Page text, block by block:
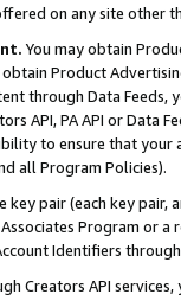
on any site other
You may obtain
Product
through Data Feeds,
API, PA API or Data
to ensure that your
all Program Policies).
pair (each key pair,
Program or
Identifiers
Creators API